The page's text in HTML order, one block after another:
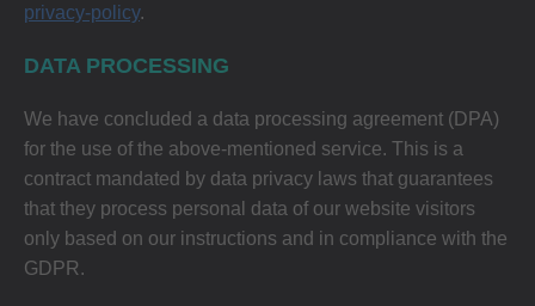
privacy-policy.
DATA PROCESSING
We have concluded a data processing agreement (DPA)
for the use of the above-mentioned service. This is a
contract mandated by data privacy laws that guarantees
that they process personal data of our website visitors
only based on our instructions and in compliance with the
GDPR.